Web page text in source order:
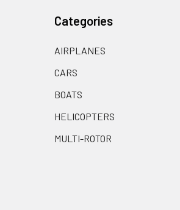
Categories
AIRPLANES
CARS
BOATS
HELICOPTERS
MULTI-ROTOR